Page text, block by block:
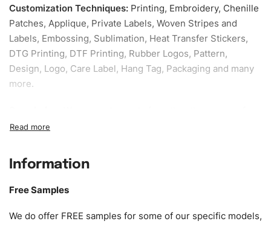
Customization Techniques: Printing, Embroidery, Chenille
Patches, Applique, Private Labels, Woven Stripes and
Labels, Embossing, Sublimation, Heat Transfer Stickers,
DTG Printing, DTF Printing, Rubber Logos, Pattern,
Design, Logo, Care Label, Hang Tag, Packaging and many
more.
our specific models, but the sampling charges minus
Size:We can provide the size of adults, youth or children.
as XS, S, M, L, XL, XXL, According to customer
requirements. Please check ourSize Chartfor guldens or
Information
Free Samples
We do offer FREE samples for some of our specific models,